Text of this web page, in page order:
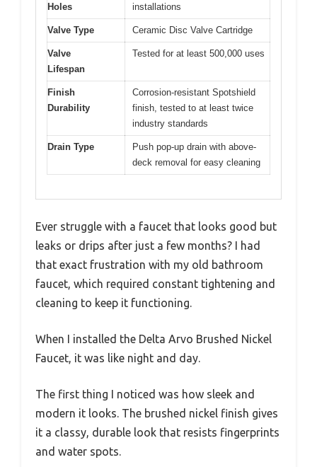
Holes
installations
Valve Type Ceramic Disc Valve Cartridge
Valve
Lifespan
Tested for at least 500,000 uses
Finish
Durability
Corrosion-resistant Spotshield
finish, tested to at least twice
industry standards
Drain Type
Push pop-up drain with above-
deck removal for easy cleaning
Ever struggle with a faucet that looks good but
leaks or drips after just a few months? I had
that exact frustration with my old bathroom
faucet, which required constant tightening and
cleaning to keep it functioning.
When I installed the Delta Arvo Brushed Nickel
Faucet, it was like night and day.
The first thing I noticed was how sleek and
modern it looks. The brushed nickel finish gives
it a classy, durable look that resists fingerprints
and water spots.